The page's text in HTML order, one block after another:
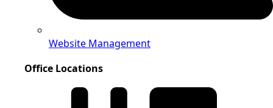
Website Management
Office Locations